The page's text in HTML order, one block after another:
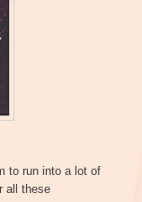
to run into a lot of
all these